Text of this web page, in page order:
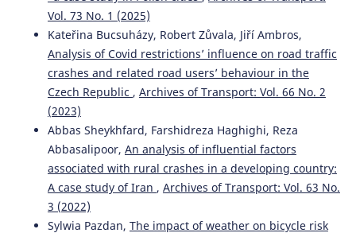
Transport, 66(2), 61.
10.5604/01.3001.0016.3130
Vol. 73 No. 1 (2025)
Kateřina Bucsuházy, Robert Zůvala, Jiří Ambros,
Analysis of Covid restrictions’ influence on road traffic
crashes and related road users’ behaviour in the
Czech Republic , Archives of Transport: Vol. 66 No. 2
(2023)
Abbas Sheykhfard, Farshidreza Haghighi, Reza
Abbasalipoor, An analysis of influential factors
associated with rural crashes in a developing country:
A case study of Iran , Archives of Transport: Vol. 63 No.
3 (2022)
Sylwia Pazdan, The impact of weather on bicycle risk